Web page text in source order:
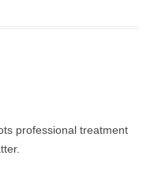
professional treatment